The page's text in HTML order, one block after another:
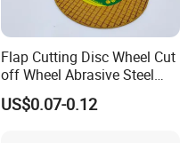
Flap Cutting Disc Wheel Cut
off Wheel Abrasive Steel
4inch
US$0.07-0.12